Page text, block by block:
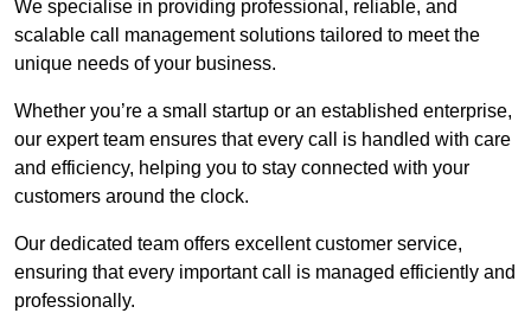
We specialise in providing professional, reliable, and
scalable call management solutions tailored to meet the
unique needs of your business.
Whether you’re a small startup or an established enterprise,
our expert team ensures that every call is handled with care
and efficiency, helping you to stay connected with your
customers around the clock.
Our dedicated team offers excellent customer service,
ensuring that every important call is managed efficiently and
professionally.